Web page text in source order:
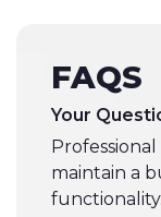
FAQS
Your
maintain a